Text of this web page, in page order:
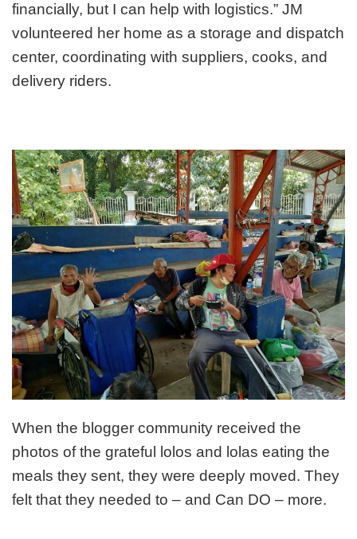
financially, but I can help with logistics.” JM
volunteered her home as a storage and dispatch
center, coordinating with suppliers, cooks, and
delivery riders.
When the blogger community received the
photos of the grateful lolos and lolas eating the
meals they sent, they were deeply moved. They
felt that they needed to – and Can DO – more.